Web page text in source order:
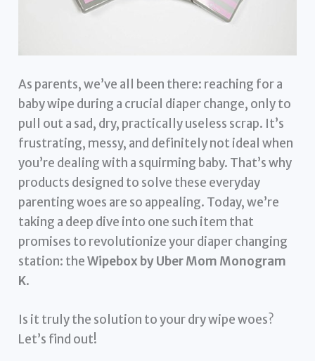
As parents, we’ve all been there: reaching for a
baby wipe during a crucial diaper change, only to
pull out a sad, dry, practically useless scrap. It’s
frustrating, messy, and definitely not ideal when
you’re dealing with a squirming baby. That’s why
products designed to solve these everyday
parenting woes are so appealing. Today, we’re
taking a deep dive into one such item that
promises to revolutionize your diaper changing
station: theWipebox by Uber Mom Monogram
K.
Is it truly the solution to your dry wipe woes?
Let’s find out!